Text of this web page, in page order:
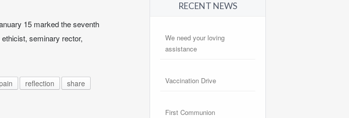
15 marked the seventh
seminary rector,
reflection
share
RECENT NEWS
We need your loving
assistance
Vaccination Drive
First Communion